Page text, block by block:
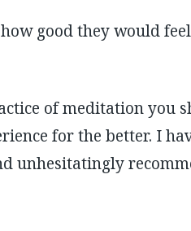
good they would
of meditation you
for the better. I
unhesitatingly